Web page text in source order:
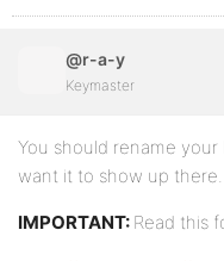
@r-a-y
Keymaster
You should rename
want it to show up there.
IMPORTANT: Read this